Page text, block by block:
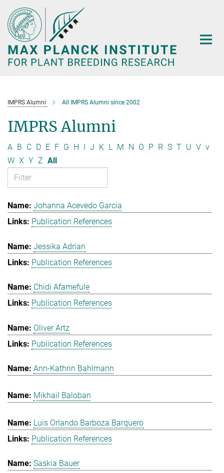
Main-
Content
IMPRS Alumni All IMPRS Alumni since 2002
IMPRS Alumni
A B C D E F G H I J K L M N O P R S T U V v
W X Y Z All
Johanna Acevedo Garcia
Publication References
Jessika Adrian
Publication References
Chidi Afamefule
Publication References
Oliver Artz
Publication References
Ann-Kathrin Bahlmann
Mikhail Baloban
Luis Orlando Barboza Barquero
Publication References
Saskia Bauer